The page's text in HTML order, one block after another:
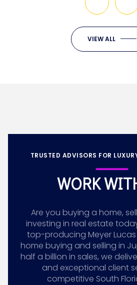
VIEW ALL
TRUSTED ADVISORS FOR
WORK
Are you buying a home,
investing in real estate
top-producing Meyer
home buying and selling in
half a billion in sales, we
and exceptional client
competitive South